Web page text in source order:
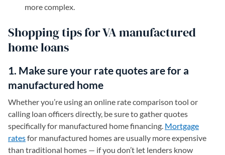
more complex.
Shopping tips for VA manufactured
home loans
1. Make sure your rate quotes are for a
manufactured home
Whether you’re using an online rate comparison tool or
calling loan officers directly, be sure to gather quotes
specifically for manufactured home financing. Mortgage
ratesfor manufactured homes are usually more expensive
than traditional homes — if you don’t let lenders know